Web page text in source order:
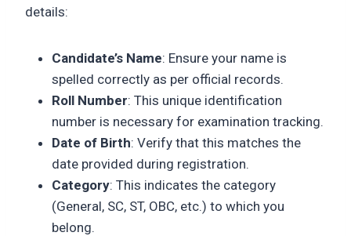
details:
Candidate’s Name: Ensure your name is
spelled correctly as per official records.
Roll Number: This unique identification
number is necessary for examination tracking.
Date of Birth: Verify that this matches the
date provided during registration.
Category: This indicates the category
(General, SC, ST, OBC, etc.) to which you
belong.